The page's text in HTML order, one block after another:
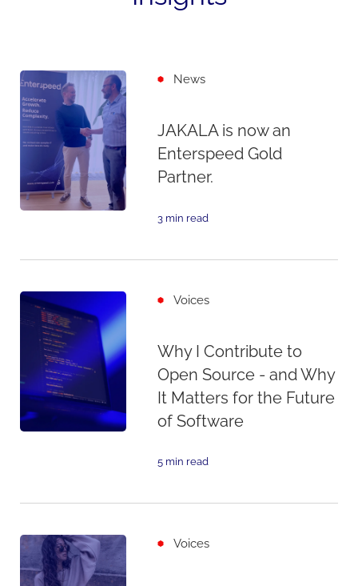
News
JAKALA is now an
Enterspeed Gold
Partner.
3 min read
Voices
Why I Contribute to
Open Source - and Why
It Matters for the Future
of Software
5 min read
Voices